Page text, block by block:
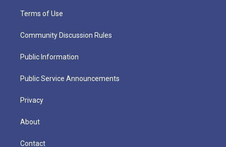
Terms of Use
Community Discussion Rules
Public Information
Public Service Announcements
Privacy
About
Contact